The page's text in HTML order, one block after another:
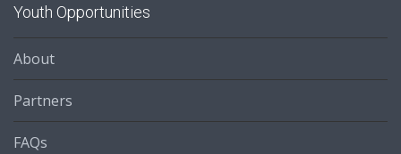
Youth Opportunities
About
Partners
FAQs